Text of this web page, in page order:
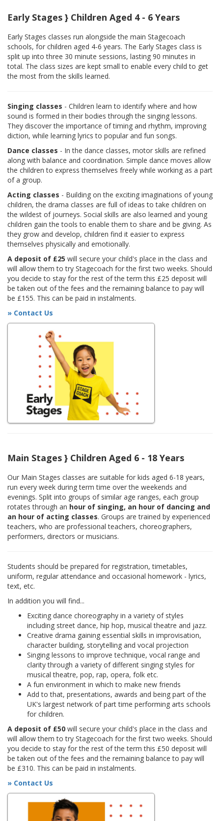
Early Stages } Children Aged 4 - 6 Years
Early Stages classes run alongside the main Stagecoach
schools, for children aged 4-6 years. The Early Stages class is
split up into three 30 minute sessions, lasting 90 minutes in
total. The class sizes are kept small to enable every child to get
the most from the skills learned.
Singing classes - Children learn to identify where and how
sound is formed in their bodies through the singing lessons.
They discover the importance of timing and rhythm, improving
diction, while learning lyrics to popular and fun songs.
Dance classes - In the dance classes, motor skills are refined
along with balance and coordination. Simple dance moves allow
the children to express themselves freely while working as a part
of a group.
Acting classes - Building on the exciting imaginations of young
children, the drama classes are full of ideas to take children on
the wildest of journeys. Social skills are also learned and young
children gain the tools to enable them to share and be giving. As
they grow and develop, children find it easier to express
themselves physically and emotionally.
A deposit of £25 will secure your child's place in the class and
will allow them to try Stagecoach for the first two weeks. Should
you decide to stay for the rest of the term this £25 deposit will
be taken out of the fees and the remaining balance to pay will
be £155. This can be paid in instalments.
» Contact Us
Main Stages } Children Aged 6 - 18 Years
Our Main Stages classes are suitable for kids aged 6-18 years,
run every week during term time over the weekends and
evenings. Split into groups of similar age ranges, each group
rotates through an hour of singing, an hour of dancing and
an hour of acting classes. Groups are trained by experienced
teachers, who are professional teachers, choreographers,
performers, directors or musicians.
Students should be prepared for registration, timetables,
uniform, regular attendance and occasional homework - lyrics,
text, etc.
In addition you will find...
Exciting dance choreography in a variety of styles
including street dance, hip hop, musical theatre and jazz.
Creative drama gaining essential skills in improvisation,
character building, storytelling and vocal projection
Singing lessons to improve technique, vocal range and
clarity through a variety of different singing styles for
musical theatre, pop, rap, opera, folk etc.
A fun environment in which to make new friends
Add to that, presentations, awards and being part of the
UK's largest network of part time performing arts schools
for children.
A deposit of £50 will secure your child's place in the class and
will allow them to try Stagecoach for the first two weeks. Should
you decide to stay for the rest of the term this £50 deposit will
be taken out of the fees and the remaining balance to pay will
be £310. This can be paid in instalments.
» Contact Us